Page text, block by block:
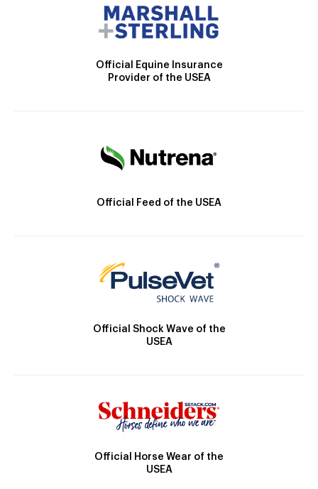
Official Equine Insurance
Provider of the USEA
Official Feed of the USEA
Official Shock Wave of the
USEA
Official Horse Wear of the
USEA